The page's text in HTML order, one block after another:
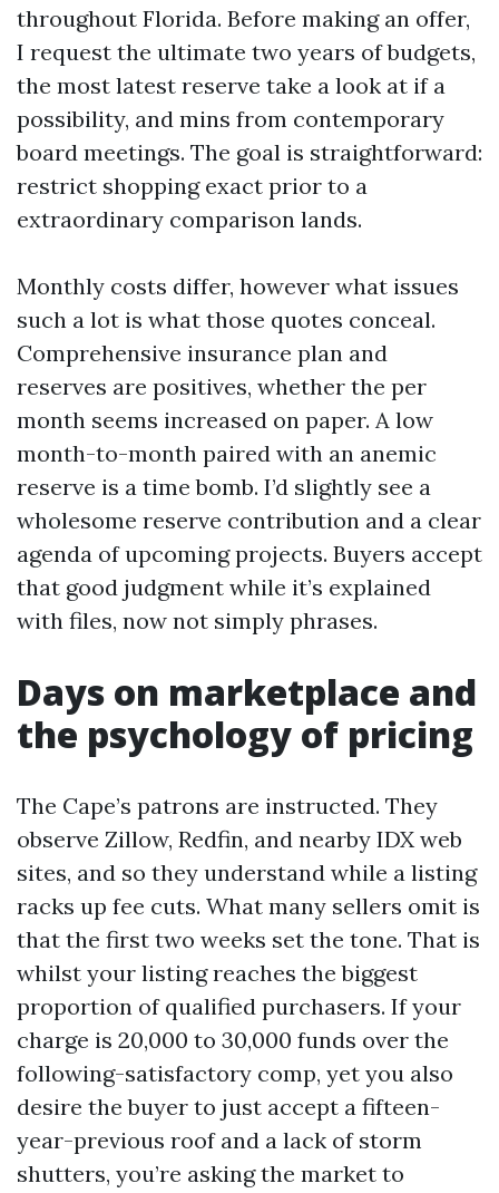
throughout Florida. Before making an offer,
I request the ultimate two years of budgets,
the most latest reserve take a look at if a
possibility, and mins from contemporary
board meetings. The goal is straightforward:
restrict shopping exact prior to a
extraordinary comparison lands.
Monthly costs differ, however what issues
such a lot is what those quotes conceal.
Comprehensive insurance plan and
reserves are positives, whether the per
month seems increased on paper. A low
month-to-month paired with an anemic
reserve is a time bomb. I’d slightly see a
wholesome reserve contribution and a clear
agenda of upcoming projects. Buyers accept
that good judgment while it’s explained
with files, now not simply phrases.
Days on marketplace and
the psychology of pricing
The Cape’s patrons are instructed. They
observe Zillow, Redfin, and nearby IDX web
sites, and so they understand while a listing
racks up fee cuts. What many sellers omit is
that the first two weeks set the tone. That is
whilst your listing reaches the biggest
proportion of qualified purchasers. If your
charge is 20,000 to 30,000 funds over the
following-satisfactory comp, yet you also
desire the buyer to just accept a fifteen-
year-previous roof and a lack of storm
shutters, you’re asking the market to